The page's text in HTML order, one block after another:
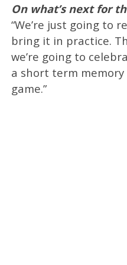
On what’s next for
“We’re just going to
bring it in practice.
we’re going to
a short term
game.”